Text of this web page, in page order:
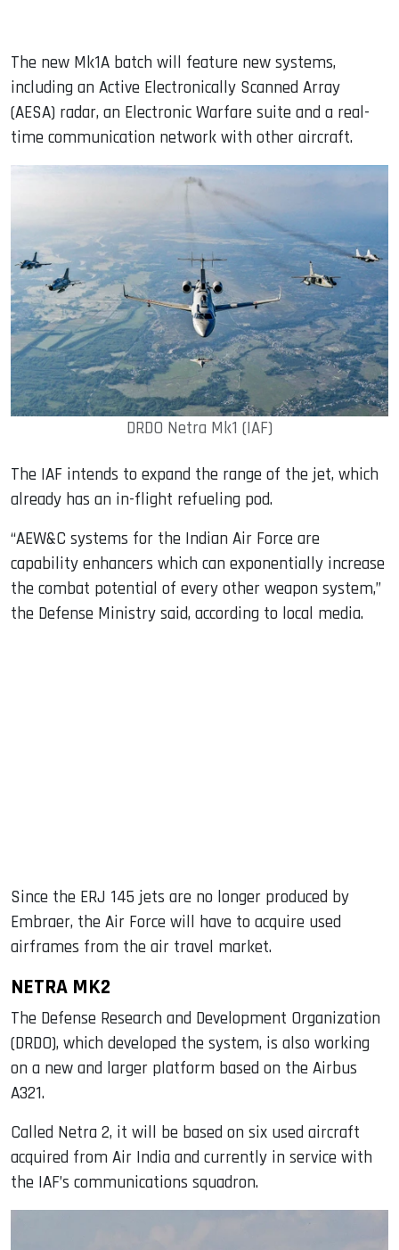
The new Mk1A batch will feature new systems,
including an Active Electronically Scanned Array
(AESA) radar, an Electronic Warfare suite and a real-
time communication network with other aircraft.
DRDO Netra Mk1 (IAF)
The IAF intends to expand the range of the jet, which
already has an in-flight refueling pod.
“AEW&C systems for the Indian Air Force are
capability enhancers which can exponentially increase
the combat potential of every other weapon system,”
the Defense Ministry said, according to local media.
Since the ERJ 145 jets are no longer produced by
Embraer, the Air Force will have to acquire used
airframes from the air travel market.
NETRA MK2
The Defense Research and Development Organization
(DRDO), which developed the system, is also working
on a new and larger platform based on the Airbus
A321.
Called Netra 2, it will be based on six used aircraft
acquired from Air India and currently in service with
the IAF’s communications squadron.